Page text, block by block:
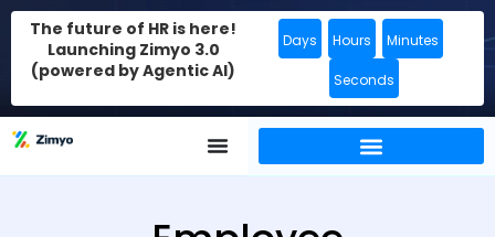
The future of HR is here!
Launching Zimyo 3.0
(powered by Agentic AI)
Days Hours Minutes
Seconds